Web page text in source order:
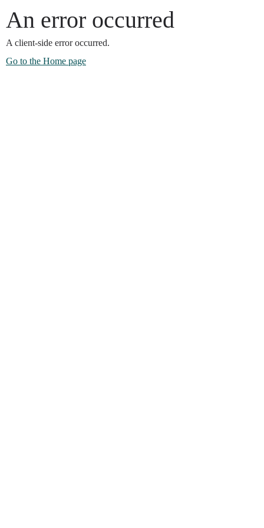
An error occurred
A client-side error occurred.
Go to the Home page